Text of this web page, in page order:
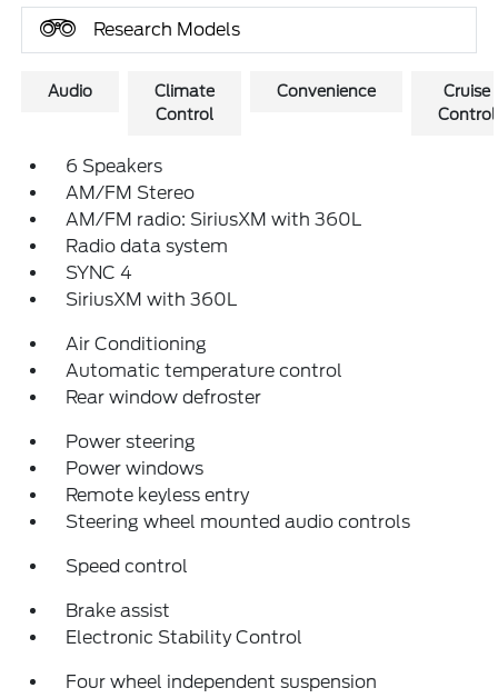
Research Models
Audio
Climate
Control
Convenience
Cruise
Control
6 Speakers
AM/FM Stereo
AM/FM radio: SiriusXM with 360L
Radio data system
SYNC 4
SiriusXM with 360L
Air Conditioning
Automatic temperature control
Rear window defroster
Power steering
Power windows
Remote keyless entry
Steering wheel mounted audio controls
Speed control
Brake assist
Electronic Stability Control
Four wheel independent suspension